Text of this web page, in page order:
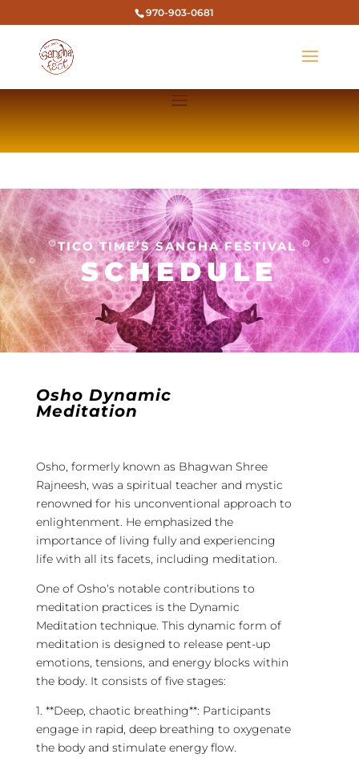
970-903-0681
TICO TIME’S SANGHA FESTIVAL
SCHEDULE
Osho Dynamic
Meditation
Osho , formerly known as Bhagwan Shree
Rajneesh, was a spiritual teacher and mystic
renowned for his unconventional approach to
enlightenment. He emphasized the
importance of living fully and experiencing
life with all its facets, including meditation
One of Osho‘s notable contributions to
meditation practices is the Dynamic
Meditation technique. This dynamic form of
meditation is designed to release pent-up
emotions, tensions, and energy blocks within
the body. It consists of five stages:
1. **Deep, chaotic breathing**: Participants
engage in rapid, deep breathing to oxygenate
the body and stimulate energy flow.